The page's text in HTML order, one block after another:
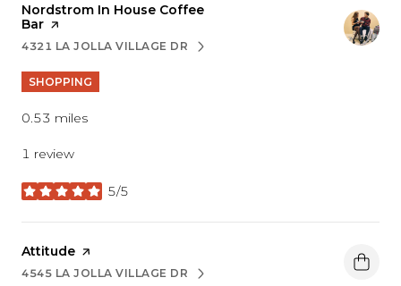
Visit the
Nordstrom In House Coffee
Bar page on Yelp
SEARCH
4321 LA JOLLA VILLAGE DR
ON GOOGLE MAPS
SHOPPING
0.53 miles
1 review
5/5
stars
Visit the
Attitude page on Yelp
SEARCH
4545 LA JOLLA VILLAGE DR
ON GOOGLE MAPS